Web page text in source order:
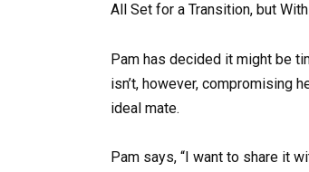
All Set for a Transition, but
Pam has decided it might be
isn’t, however, compromising
ideal mate.
Pam says, “I want to share it